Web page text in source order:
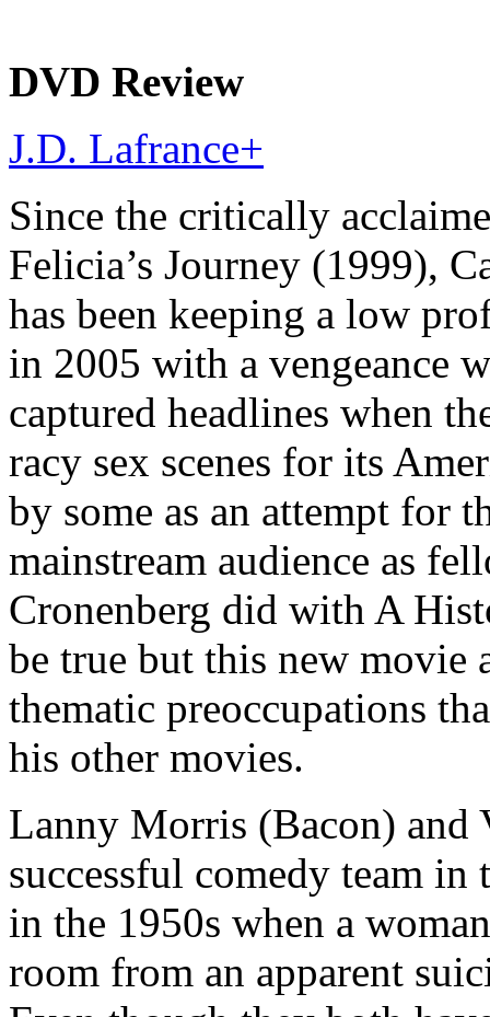
DVD Review
J.D. Lafrance+
Since the critically
Felicia’s Journey (1999),
has been keeping a low
in 2005 with a vengeance
captured headlines when
racy sex scenes for its
by some as an attempt for
mainstream audience as
Cronenberg did with A
be true but this new movie
thematic preoccupations
his other movies.
Lanny Morris (Bacon) and
successful comedy team
in the 1950s when a
room from an apparent